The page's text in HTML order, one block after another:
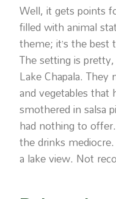
Well, it gets points
filled with animal
theme; it’s the
The setting is
Lake Chapala.
and vegetables that
smothered in salsa
had nothing to
the drinks
a lake view. Not